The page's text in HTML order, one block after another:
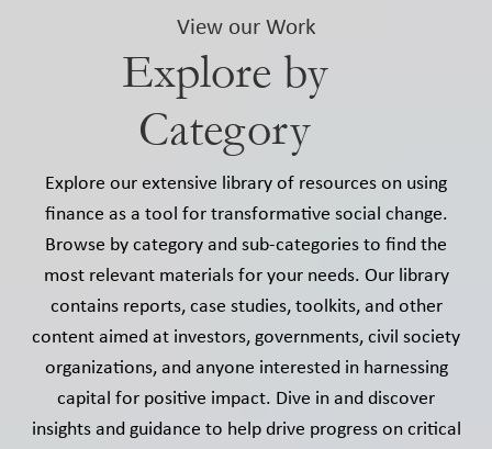
View our Work
Explore by
Category
Explore our extensive library of resources on using
finance as a tool for transformative social change.
Browse by category and sub-categories to find the
most relevant materials for your needs. Our library
contains reports, case studies, toolkits, and other
content aimed at investors, governments, civil society
organizations, and anyone interested in harnessing
capital for positive impact. Dive in and discover
insights and guidance to help drive progress on critical